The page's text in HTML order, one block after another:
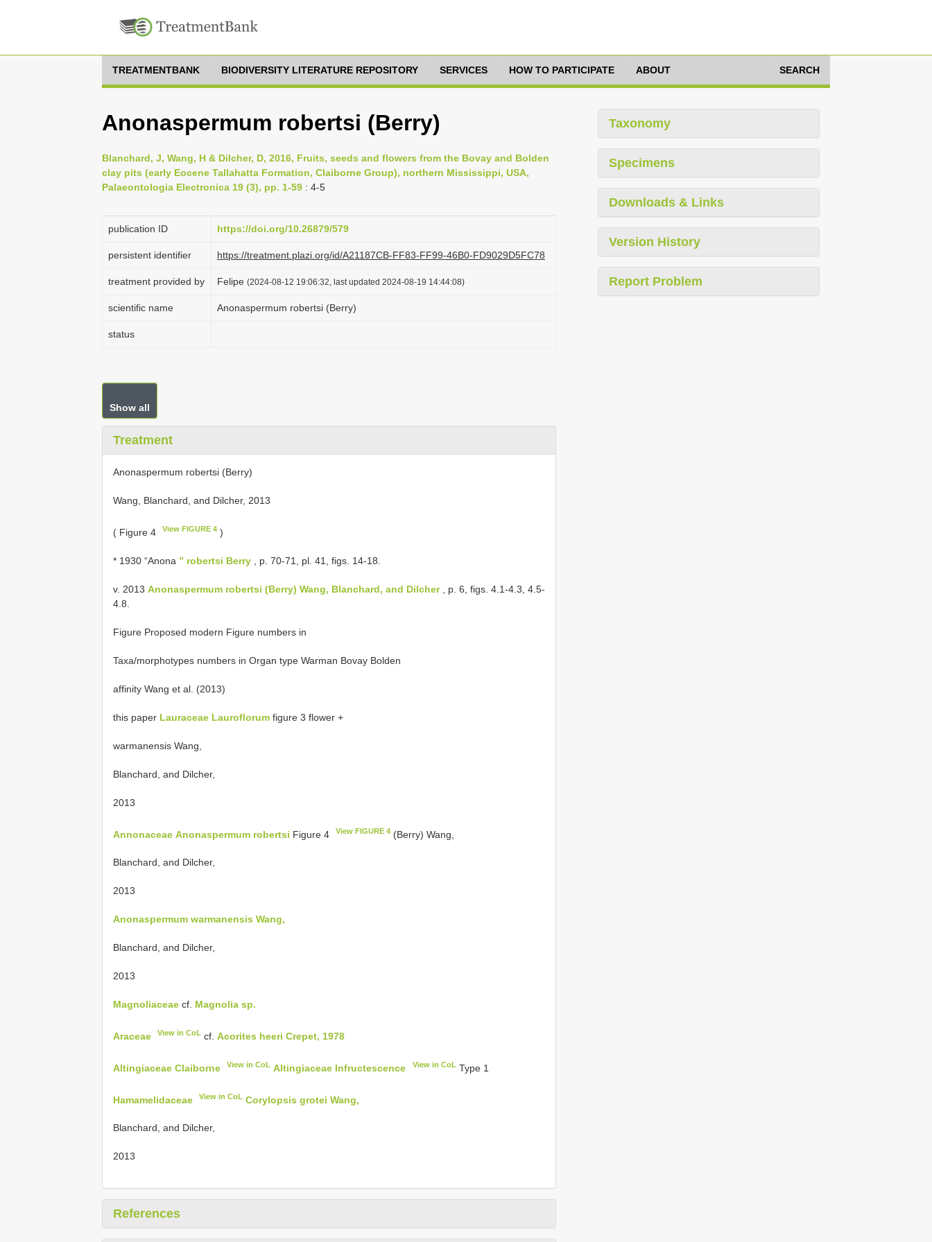
TREATMENTBANK BIODIVERSITY LITERATURE REPOSITORY SERVICES HOW TO PARTICIPATE ABOUT SEARCH
Anonaspermum robertsi (Berry)
Blanchard, J, Wang, H & Dilcher, D, 2016, Fruits, seeds and flowers from the Bovay and Bolden
clay pits (early Eocene Tallahatta Formation, Claiborne Group), northern Mississippi, USA,
Palaeontologia Electronica 19 (3), pp. 1-59 : 4-5
publication ID https://doi.org/10.26879/579
persistent identifier https://treatment.plazi.org/id/A21187CB-FF83-FF99-46B0-FD9029D5FC78
treatment provided by Felipe (2024-08-12 19:06:32, last updated 2024-08-19 14:44:08)
scientific name Anonaspermum robertsi (Berry)
status
Show all
Treatment
Anonaspermum robertsi (Berry)
Wang, Blanchard, and Dilcher, 2013
( Figure 4 View FIGURE 4 )
* 1930 “Anona ” robertsi Berry , p. 70-71, pl. 41, figs. 14-18.
v. 2013 Anonaspermum robertsi (Berry) Wang, Blanchard, and Dilcher, p. 6, figs. 4.1-4.3, 4.5-
4.8.
Figure Proposed modern Figure numbers in
Taxa/morphotypes numbers in Organ type Warman Bovay Bolden
affinity Wang et al. (2013)
this paper Lauraceae Lauroflorum figure 3 flower +
warmanensis Wang,
Blanchard, and Dilcher,
2013
Annonaceae Anonaspermum robertsi Figure 4 View FIGURE 4 (Berry) Wang,
Blanchard, and Dilcher,
2013
Anonaspermum warmanensis Wang,
Blanchard, and Dilcher,
2013
Magnoliaceae cf. Magnolia sp.
Araceae View in CoL cf.Acorites heeri Crepet, 1978
Altingiaceae Claiborne View in CoL Altingiaceae Infructescence View in CoLType 1
Hamamelidaceae View in CoL Corylopsis grotei Wang,
Blanchard, and Dilcher,
2013
References
Taxonomy
Specimens
Downloads & Links
Version History
Report Problem